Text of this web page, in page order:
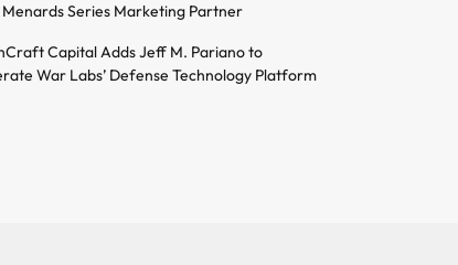
Series Marketing Partner
Capital Adds Jeff M. Pariano to
War Labs’ Defense Technology Platform